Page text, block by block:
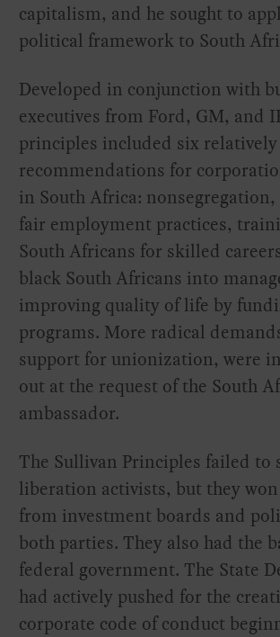
capitalism, and he sought to
political framework to South
Developed in conjunction with
executives from Ford, GM, and
principles included six
recommendations for
in South Africa: nonsegregation,
fair employment practices,
South Africans for skilled
black South Africans into
improving quality of life by
programs. More radical
support for unionization, were
out at the request of the South
ambassador.
The Sullivan Principles failed to
liberation activists, but they
from investment boards and
both parties. They also had the
federal government. The State
had actively pushed for the
corporate code of conduct